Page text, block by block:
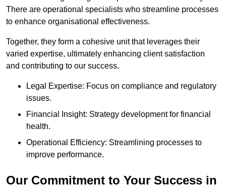
There are operational specialists who streamline processes
to enhance organisational effectiveness.
Together, they form a cohesive unit that leverages their
varied expertise, ultimately enhancing client satisfaction
and contributing to our success.
Legal Expertise: Focus on compliance and regulatory
issues.
Financial Insight: Strategy development for financial
health.
Operational Efficiency: Streamlining processes to
improve performance.
Our Commitment to Your Success in